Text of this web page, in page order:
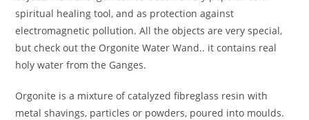
spiritual healing tool, and as protection against
electromagnetic pollution. All the objects are very special,
but check out the Orgonite Water Wand.. it contains real
holy water from the Ganges.
Orgonite is a mixture of catalyzed fibreglass resin with
metal shavings, particles or powders, poured into moulds.